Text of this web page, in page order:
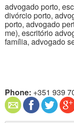
advogado porto,
divórcio porto,
porto, advogado
me), escritório
família, advogado
Phone: +351 939